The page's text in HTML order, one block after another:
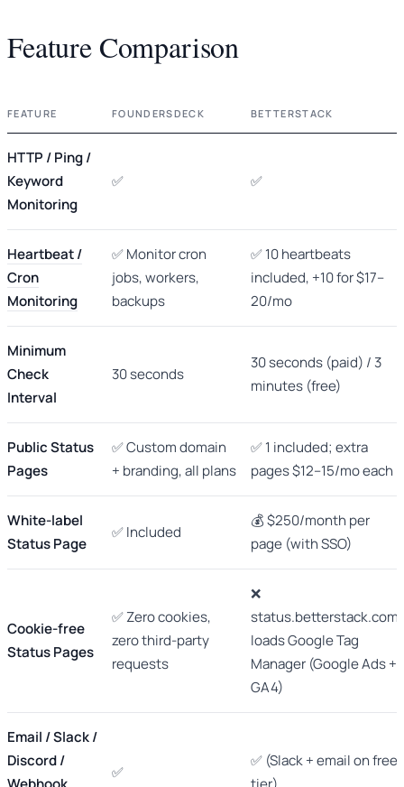
Feature Comparison
FEATURE FOUNDERSDECK BETTERSTACK
HTTP / Ping /
Keyword
Monitoring
✅ ✅
Heartbeat /
Cron
Monitoring
✅ Monitor cron
jobs, workers,
backups
✅ 10 heartbeats
included, +10 for $17–
20/mo
Minimum
Check
Interval
30 seconds
30 seconds (paid) / 3
minutes (free)
Public Status
Pages
✅ Custom domain
+ branding, all plans
✅ 1 included; extra
pages $12–15/mo each
White-label
Status Page
✅ Included
💰 $250/month per
page (with SSO)
Cookie-free
Status Pages
✅ Zero cookies,
zero third-party
requests
❌
status.betterstack.com
loads Google Tag
Manager (Google Ads +
GA4)
Email / Slack /
Discord /
✅
✅ (Slack + email on free